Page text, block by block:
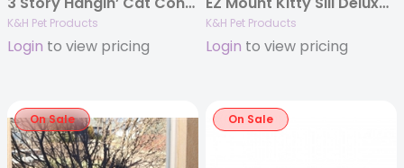
K&H Pet Products
Login to view pricing
K&H Pet Products
Login to view pricing
On Sale On Sale